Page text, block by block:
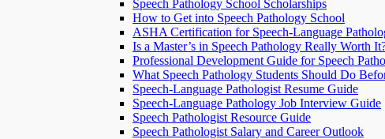
Speech Pathology School Scholarships
How to Get into Speech Pathology School
ASHA Certification for Speech-Language
Is a Master’s in Speech Pathology Really Worth
Professional Development Guide for Speech
What Speech Pathology Students Should Do
Speech-Language Pathologist Resume Guide
Speech-Language Pathology Job Interview Guide
Speech Pathologist Resource Guide
Speech Pathologist Salary and Career Outlook